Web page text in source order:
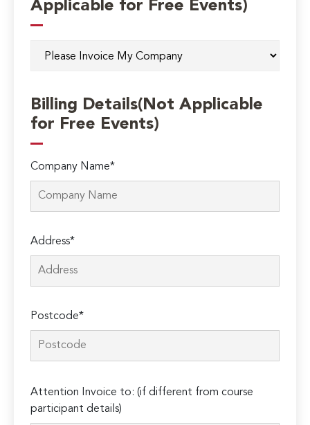
Applicable for Free Events)
Billing Details(Not Applicable
for Free Events)
Company Name*
Address*
Postcode*
leave
this
Attention Invoice to: (if different from course
participant details)